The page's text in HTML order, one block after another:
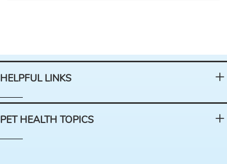
HELPFUL LINKS
PET HEALTH TOPICS